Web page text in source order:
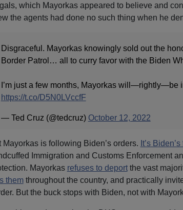
which Mayorkas appeared to believe and
the agents had done no such thing when he
Disgraceful. Mayorkas knowingly sold out the
Border Patrol… all to curry favor with the Biden
I’m just a few months, Mayorkas will—rightly—be
https://t.co/D5N0LVccfF
— Ted Cruz (@tedcruz) October 12, 2022
Mayorkas is following Biden’s orders. It’s
Immigration and Customs Enforcement
Mayorkas refuses to deportthe vast
themthroughout the country, and practically
But the buck stops with Biden, not with